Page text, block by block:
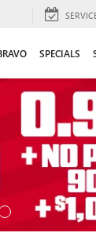
SPECIALS